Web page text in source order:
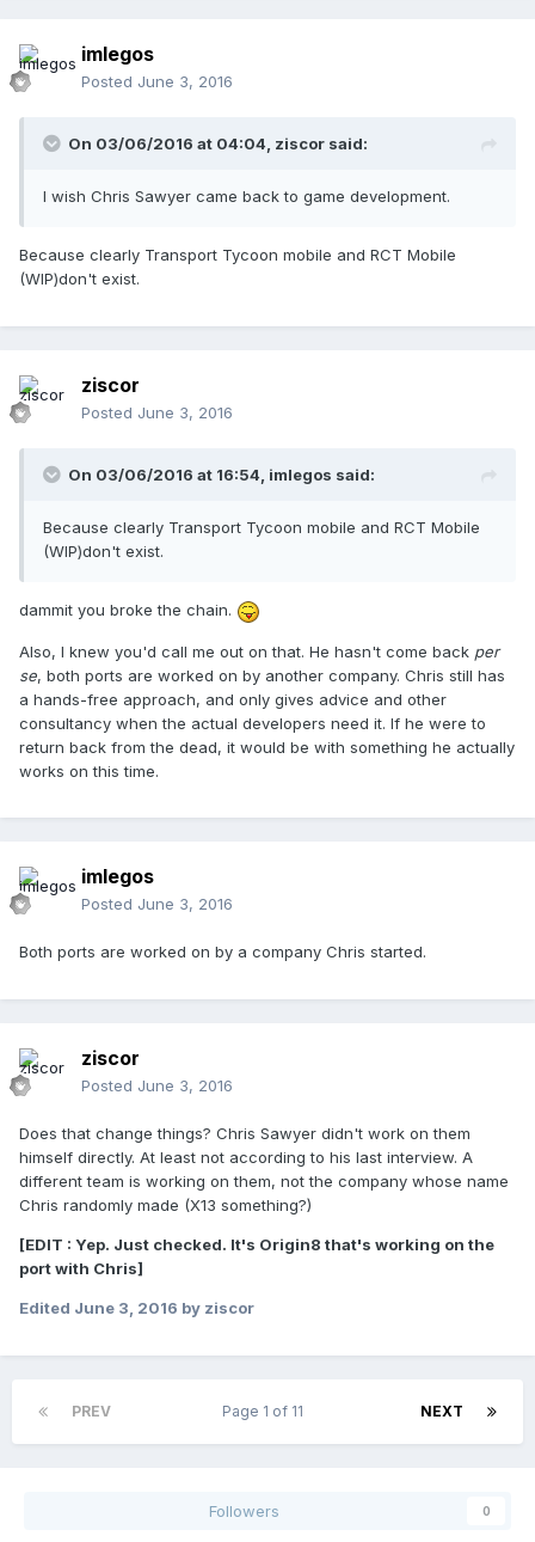
imlegos
Posted June 3, 2016
On 03/06/2016 at 04:04, ziscor said:
I wish Chris Sawyer came back to game development.
Because clearly Transport Tycoon mobile and RCT Mobile
(WIP)don't exist.
ziscor
Posted June 3, 2016
On 03/06/2016 at 16:54, imlegos said:
Because clearly Transport Tycoon mobile and RCT Mobile
(WIP)don't exist.
dammit you broke the chain.
Also, I knew you'd call me out on that. He hasn't come back per
se, both ports are worked on by another company. Chris still has
a hands-free approach, and only gives advice and other
consultancy when the actual developers need it. If he were to
return back from the dead, it would be with something he actually
works on this time.
imlegos
Posted June 3, 2016
Both ports are worked on by a company Chris started.
ziscor
Posted June 3, 2016
Does that change things? Chris Sawyer didn't work on them
himself directly. At least not according to his last interview. A
different team is working on them, not the company whose name
Chris randomly made (X13 something?)
[EDIT : Yep. Just checked. It's Origin8 that's working on the
port with Chris]
Edited June 3, 2016 by ziscor
PREV NEXT
Page 1 of 11
Followers 0